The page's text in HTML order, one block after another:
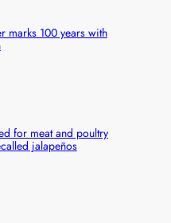
marks 100 years with
for meat and poultry
jalapeños